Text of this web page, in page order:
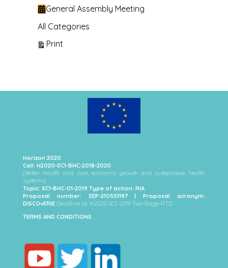
General Assembly Meeting
All Categories
Print
Horizon 2020
Call: H2020-SC1-BHC-2018-2020
(Better Health and care, economic growth and sustainable health
systems)
Topic: SC1-BHC-01-2019 Type of action: RIA
Proposal number: SEP-210551197 | Proposal acronym:
DISCOvERIE Deadline Id: H2020-SC1-2019-Two-Stage-RTD
TERMS AND CONDITIONS